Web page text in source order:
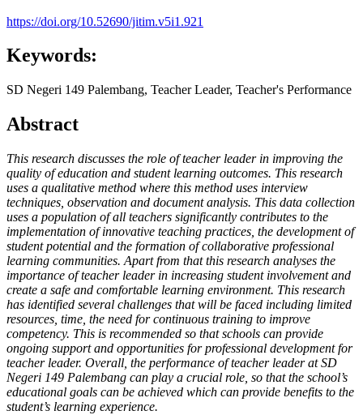
https://doi.org/10.52690/jitim.v5i1.921
Keywords:
SD Negeri 149 Palembang, Teacher Leader, Teacher's Performance
Abstract
This research discusses the role of teacher leader in improving the
quality of education and student learning outcomes. This research
uses a qualitative method where this method uses interview
techniques, observation and document analysis. This data collection
uses a population of all teachers significantly contributes to the
implementation of innovative teaching practices, the development of
student potential and the formation of collaborative professional
learning communities. Apart from that this research analyses the
importance of teacher leader in increasing student involvement and
create a safe and comfortable learning environment. This research
has identified several challenges that will be faced including limited
resources, time, the need for continuous training to improve
competency. This is recommended so that schools can provide
ongoing support and opportunities for professional development for
teacher leader. Overall, the performance of teacher leader at SD
Negeri 149 Palembang can play a crucial role, so that the school’s
educational goals can be achieved which can provide benefits to the
student’s learning experience.